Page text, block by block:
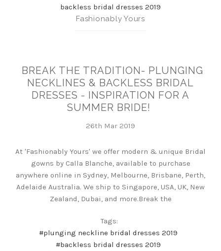
backless bridal dresses 2019
Fashionably Yours
BREAK THE TRADITION- PLUNGING
NECKLINES & BACKLESS BRIDAL
DRESSES - INSPIRATION FOR A
SUMMER BRIDE!
26th Mar 2019
At 'Fashionably Yours' we offer modern & unique Bridal
gowns by Calla Blanche, available to purchase
anywhere online in Sydney, Melbourne, Brisbane, Perth,
Adelaide Australia. We ship to Singapore, USA, UK, New
Zealand, Dubai, and more.Break the
Tags:
#plunging neckline bridal dresses 2019
#backless bridal dresses 2019